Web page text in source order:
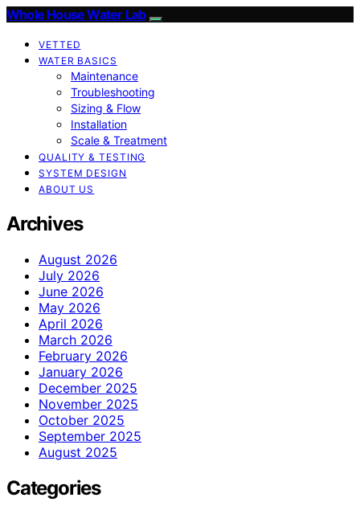
Whole House Water Lab
VETTED
WATER BASICS
Maintenance
Troubleshooting
Sizing & Flow
Installation
Scale & Treatment
QUALITY & TESTING
SYSTEM DESIGN
ABOUT US
Archives
August 2026
July 2026
June 2026
May 2026
April 2026
March 2026
February 2026
January 2026
December 2025
November 2025
October 2025
September 2025
August 2025
Categories